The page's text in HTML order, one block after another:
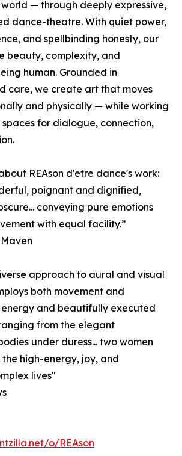
— through deeply expressive,
dance-theatre. With quiet power,
and spellbinding honesty, our
beauty, complexity, and
human. Grounded in
care, we create art that moves
and physically — while working
for dialogue, connection,
REAson d'etre dance's work:
poignant and dignified,
conveying pure emotions
with equal facility.”
approach to aural and visual
both movement and
energy and beautifully executed
from the elegant
under duress... two women
high-energy, joy, and
lives"
o/REAson